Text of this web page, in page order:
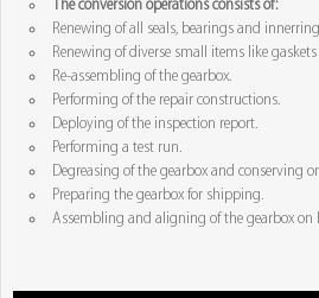
The conversion operations consists of:
Renewing of all seals, bearings and
Renewing of diverse small items like
Re-assembling of the gearbox.
Performing of the repair constructions.
Deploying of the inspection report.
Performing a test run.
Degreasing of the gearbox and conserving
Preparing the gearbox for shipping.
Assembling and aligning of the gearbox on